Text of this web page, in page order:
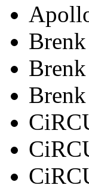
Brenk
Brenk
Brenk